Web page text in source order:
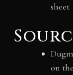
sheet
on